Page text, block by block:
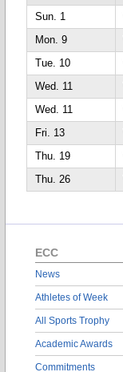
Sun. 1
Mon. 9
Tue. 10
Wed. 11
Wed. 11
Fri. 13
Thu. 19
Thu. 26
ECC
News
Athletes of Week
All Sports Trophy
Academic Awards
Commitments